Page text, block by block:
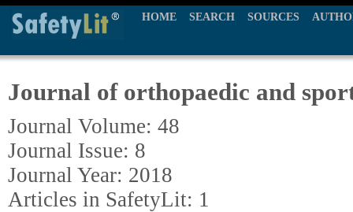
HOME SEARCH SOURCES
Journal of orthopaedic and
Journal Volume: 48
Journal Issue: 8
Journal Year: 2018
Articles in SafetyLit: 1